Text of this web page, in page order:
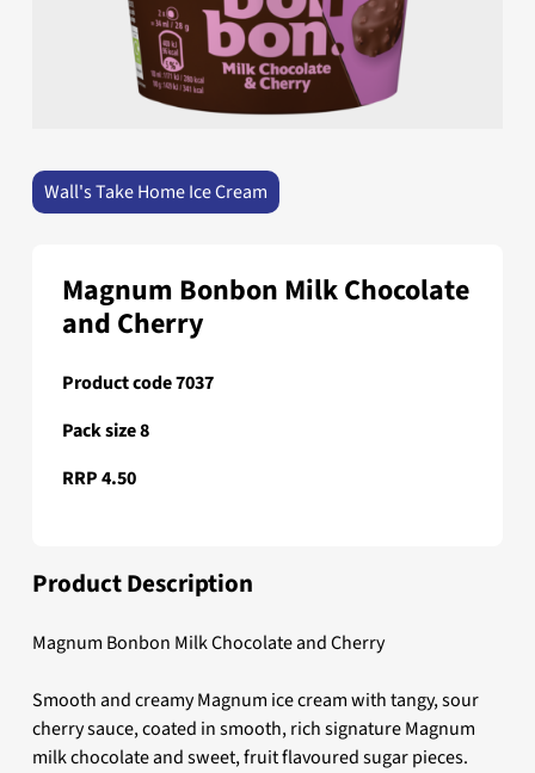
Wall's Take Home Ice Cream
Magnum Bonbon Milk Chocolate
and Cherry
Product code 7037
Pack size 8
RRP 4.50
Product Description
Magnum Bonbon Milk Chocolate and Cherry
Smooth and creamy Magnum ice cream with tangy, sour
cherry sauce, coated in smooth, rich signature Magnum
milk chocolate and sweet, fruit flavoured sugar pieces.